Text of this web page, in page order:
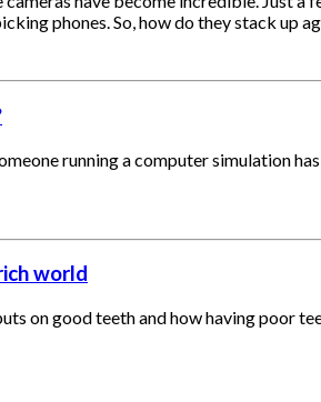
phones. So, how do they stack up
running a computer simulation
world
on good teeth and how having poor